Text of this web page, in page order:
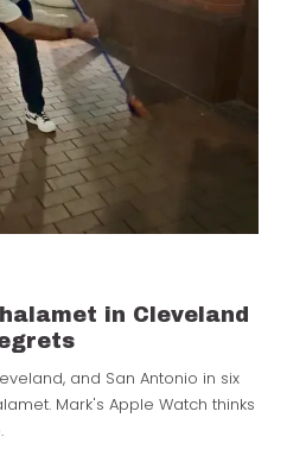
in Cleveland
and San Antonio in six
Mark's Apple Watch thinks